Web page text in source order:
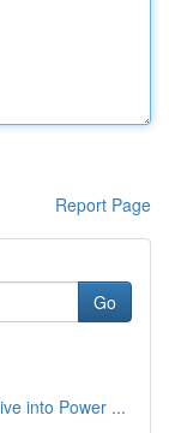
Report Page
Go
into Power ...